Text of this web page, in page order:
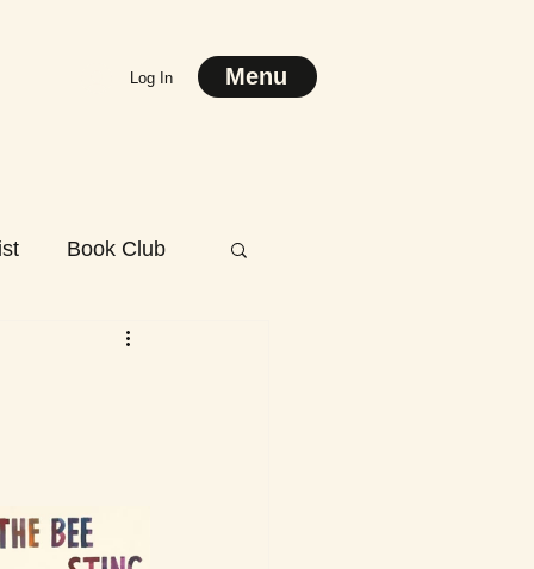
Log In Menu
Book Club